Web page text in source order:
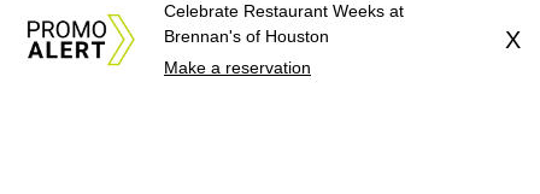
Celebrate Restaurant Weeks at
Brennan's of Houston
Make a reservation
X